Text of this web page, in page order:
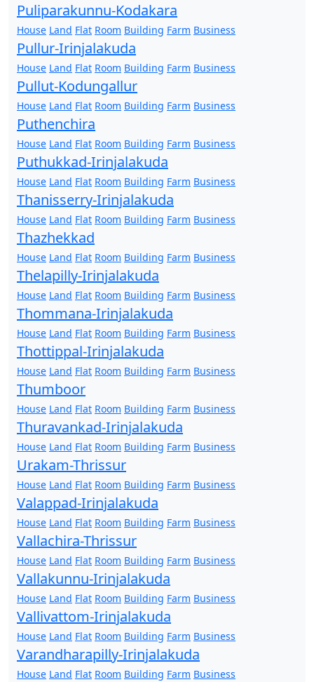
Puliparakunnu-Kodakara
House Land Flat Room Building Farm Business
Pullur-Irinjalakuda
House Land Flat Room Building Farm Business
Pullut-Kodungallur
House Land Flat Room Building Farm Business
Puthenchira
House Land Flat Room Building Farm Business
Puthukkad-Irinjalakuda
House Land Flat Room Building Farm Business
Thanisserry-Irinjalakuda
House Land Flat Room Building Farm Business
Thazhekkad
House Land Flat Room Building Farm Business
Thelapilly-Irinjalakuda
House Land Flat Room Building Farm Business
Thommana-Irinjalakuda
House Land Flat Room Building Farm Business
Thottippal-Irinjalakuda
House Land Flat Room Building Farm Business
Thumboor
House Land Flat Room Building Farm Business
Thuravankad-Irinjalakuda
House Land Flat Room Building Farm Business
Urakam-Thrissur
House Land Flat Room Building Farm Business
Valappad-Irinjalakuda
House Land Flat Room Building Farm Business
Vallachira-Thrissur
House Land Flat Room Building Farm Business
Vallakunnu-Irinjalakuda
House Land Flat Room Building Farm Business
Vallivattom-Irinjalakuda
House Land Flat Room Building Farm Business
Varandharapilly-Irinjalakuda
House Land Flat Room Building Farm Business